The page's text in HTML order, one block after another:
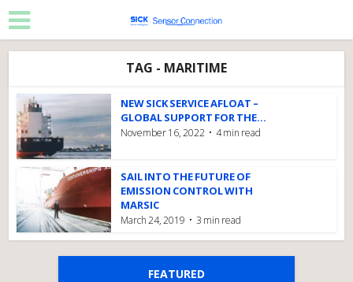
TAG - MARITIME
NEW SICK SERVICE AFLOAT –
GLOBAL SUPPORT FOR THE...
November 16, 2022 4 min read
SAIL INTO THE FUTURE OF
EMISSION CONTROL WITH
MARSIC
March 24, 2019 3 min read
FEATURED